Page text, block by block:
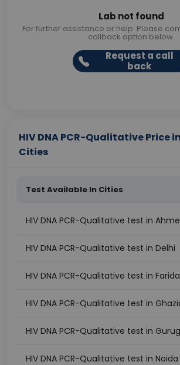
Lab not found
For further assistance or help. Please
callback option below.
Request a call
back
HIV DNA PCR-Qualitative Price
Cities
Test Available In Cities
HIV DNA PCR-Qualitative test in
HIV DNA PCR-Qualitative test in Delhi
HIV DNA PCR-Qualitative test in
HIV DNA PCR-Qualitative test in
HIV DNA PCR-Qualitative test in
HIV DNA PCR-Qualitative test in Noida